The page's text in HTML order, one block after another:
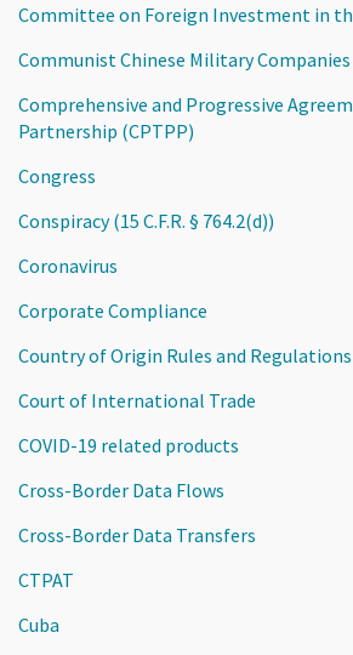
Committee on Foreign Investment in the
Communist Chinese Military Companies
Comprehensive and Progressive
Partnership (CPTPP)
Congress
Conspiracy (15 C.F.R. § 764.2(d))
Coronavirus
Corporate Compliance
Country of Origin Rules and Regulations
Court of International Trade
COVID-19 related products
Cross-Border Data Flows
Cross-Border Data Transfers
CTPAT
Cuba